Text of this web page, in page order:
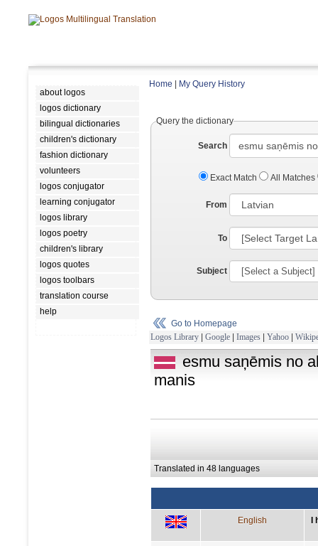
about logos
logos dictionary
bilingual dictionaries
children's dictionary
fashion dictionary
volunteers
logos conjugator
learning conjugator
logos library
logos poetry
children's library
logos quotes
logos toolbars
translation course
help
Home My Query History
Query the dictionary
Search
Exact Match All Matches
From
To
Subject
Go to Homepage
Logos Library | Google | Images | Yahoo |
esmu saņēmis no
manis
Translated in 48 languages
English I